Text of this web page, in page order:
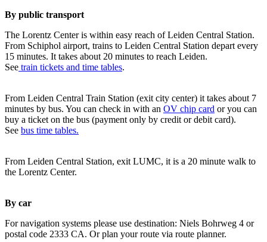
By public transport
The Lorentz Center is within easy reach of Leiden Central Station.
From Schiphol airport, trains to Leiden Central Station depart every
15 minutes. It takes about 20 minutes to reach Leiden.
See train tickets and time tables.
From Leiden Central Train Station (exit city center) it takes about 7
minutes by bus. You can check in with an OV chip card or you can
buy a ticket on the bus (payment only by credit or debit card).
See bus time tables.
From Leiden Central Station, exit LUMC, it is a 20 minute walk to
the Lorentz Center.
By car
For navigation systems please use destination: Niels Bohrweg 4 or
postal code 2333 CA. Or plan your route via route planner.